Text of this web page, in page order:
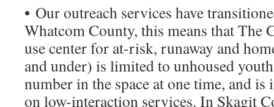
• Our outreach services have
Whatcom County, this means that The
use center for at-risk, runaway and
and under) is limited to unhoused
number in the space at one time, and
on low-interaction services. In Skagit